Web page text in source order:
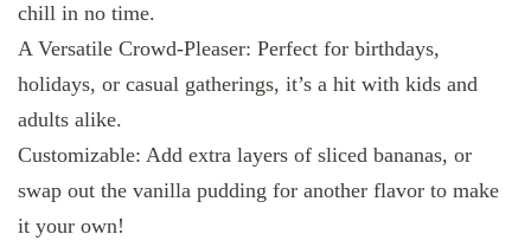
chill in no time.
A Versatile Crowd-Pleaser: Perfect for birthdays,
holidays, or casual gatherings, it’s a hit with kids and
adults alike.
Customizable: Add extra layers of sliced bananas, or
swap out the vanilla pudding for another flavor to make
it your own!